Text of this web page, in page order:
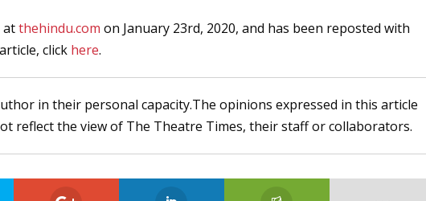
atthehindu.com on January 23rd, 2020, and has been reposted with
click here.
in their personal capacity.The opinions expressed in this article
reflect the view of The Theatre Times, their staff or collaborators.